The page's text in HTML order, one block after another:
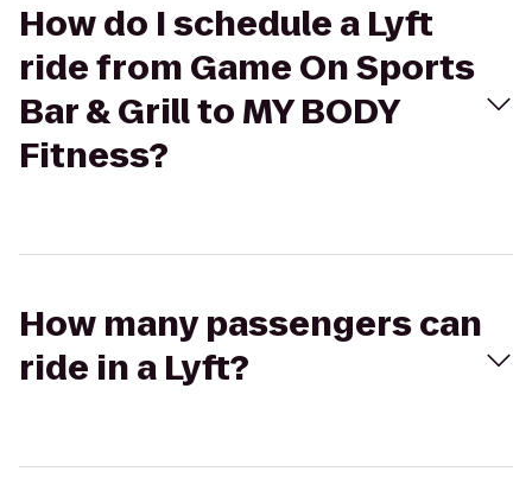
How do I schedule a Lyft
ride from Game On Sports
Bar & Grill to MY BODY
Fitness?
How many passengers can
ride in a Lyft?